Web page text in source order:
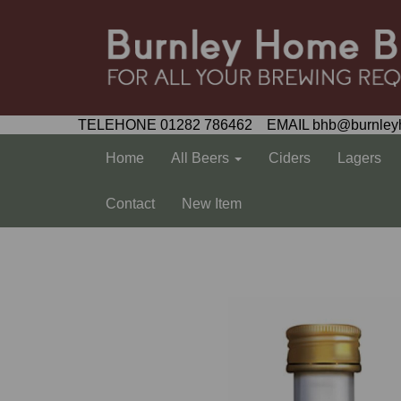
TELEHONE 01282 786462 EMAIL
Home All Beers Ciders Lagers
Contact New Item